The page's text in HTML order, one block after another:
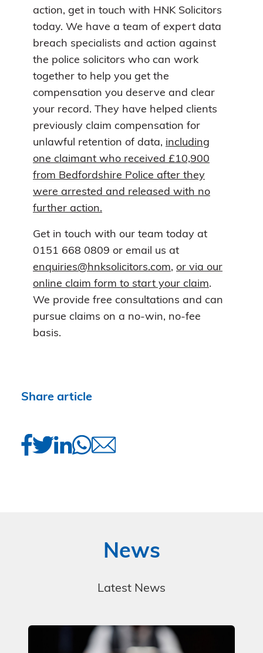
action, get in touch with HNK Solicitors
today. We have a team of expert data
breach specialists and action against
the police solicitors who can work
together to help you get the
compensation you deserve and clear
your record. They have helped clients
previously claim compensation for
unlawful retention of data, including
one claimant who received £10,900
from Bedfordshire Police after they
were arrested and released with no
further action.
Get in touch with our team today at
0151 668 0809 or email us at
enquiries@hnksolicitors.com, or via our
online claim form to start your claim.
We provide free consultations and can
pursue claims on a no-win, no-fee
basis.
Share article
News
Latest News